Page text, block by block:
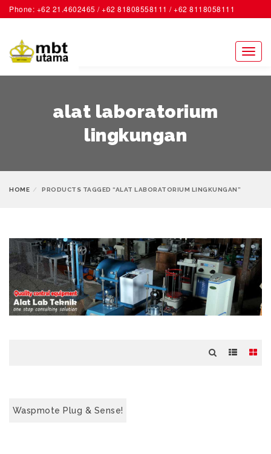
Phone: +62 21.4602465 / +62 81808558111 / +62 8118058111
ACCOUNT
alat laboratorium
lingkungan
HOME PRODUCTS TAGGED “ALAT LABORATORIUM LINGKUNGAN”
Waspmote Plug & Sense!